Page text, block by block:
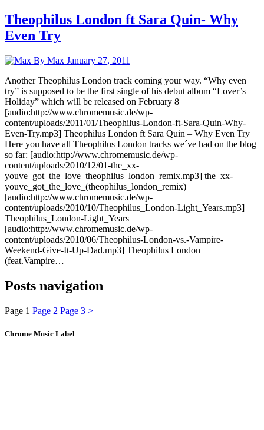
Theophilus London ft Sara Quin- Why
Even Try
By Max January 27, 2011
Another Theophilus London track coming your way. “Why even
try” is supposed to be the first single of his debut album “Lover’s
Holiday” which will be released on February 8
[audio:http://www.chromemusic.de/wp-
content/uploads/2011/01/Theophilus-London-ft-Sara-Quin-Why-
Even-Try.mp3] Theophilus London ft Sara Quin – Why Even Try
Here you have all Theophilus London tracks we´ve had on the blog
so far: [audio:http://www.chromemusic.de/wp-
content/uploads/2010/12/01-the_xx-
youve_got_the_love_theophilus_london_remix.mp3] the_xx-
youve_got_the_love_(theophilus_london_remix)
[audio:http://www.chromemusic.de/wp-
content/uploads/2010/10/Theophilus_London-Light_Years.mp3]
Theophilus_London-Light_Years
[audio:http://www.chromemusic.de/wp-
content/uploads/2010/06/Theophilus-London-vs.-Vampire-
Weekend-Give-It-Up-Dad.mp3] Theophilus London
(feat.Vampire…
Posts navigation
Page 1 Page 2 Page 3 >
Chrome Music Label